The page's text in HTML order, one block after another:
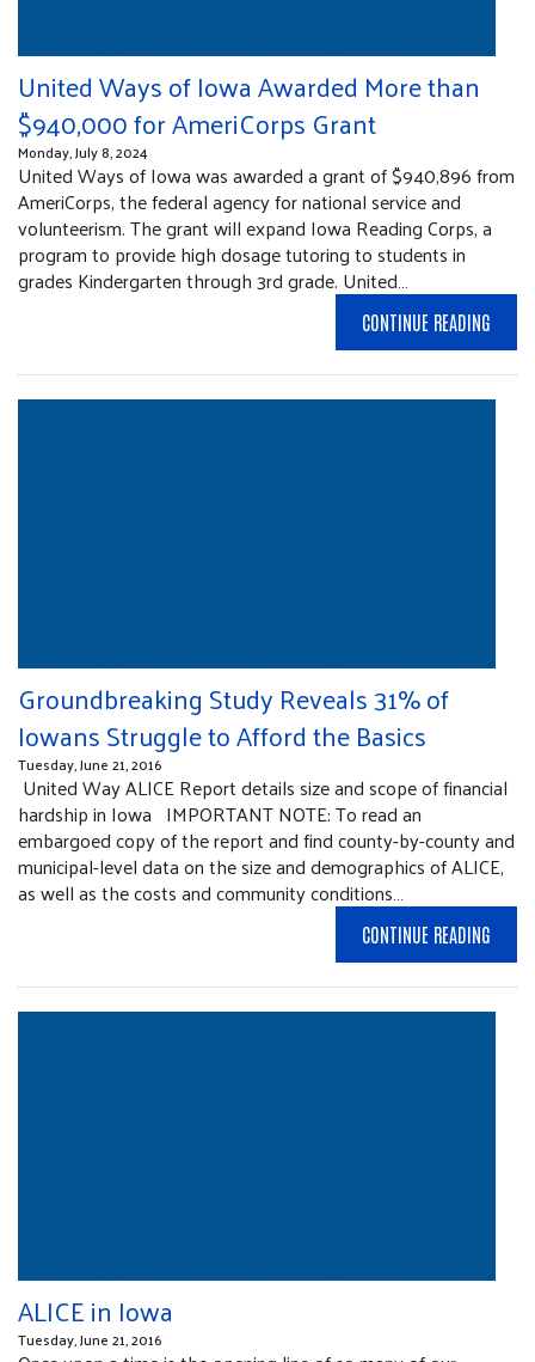
United Ways of Iowa Awarded More than
$940,000 for AmeriCorps Grant
Monday, July 8, 2024
United Ways of Iowa was awarded a grant of $940,896 from
AmeriCorps, the federal agency for national service and
volunteerism. The grant will expand Iowa Reading Corps, a
program to provide high dosage tutoring to students in
grades Kindergarten through 3rd grade. United…
CONTINUE READING
Groundbreaking Study Reveals 31% of
Iowans Struggle to Afford the Basics
Tuesday, June 21, 2016
United Way ALICE Report details size and scope of financial
hardship in Iowa IMPORTANT NOTE: To read an
embargoed copy of the report and find county-by-county and
municipal-level data on the size and demographics of ALICE,
as well as the costs and community conditions…
CONTINUE READING
ALICE in Iowa
Tuesday, June 21, 2016